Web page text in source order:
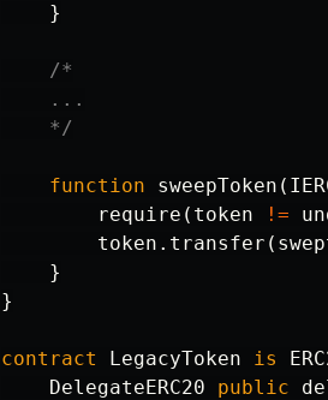
}
/*
    ...
    */
function sweepToken (
require ( token !=
token . transfer (
}
}
contract LegacyToken is
DelegateERC20
public